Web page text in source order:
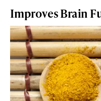
Improves Brain